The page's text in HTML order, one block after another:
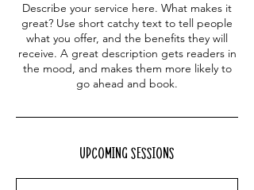
Describe your service here. What makes it
great? Use short catchy text to tell people
what you offer, and the benefits they will
receive. A great description gets readers in
the mood, and makes them more likely to
go ahead and book.
Upcoming Sessions